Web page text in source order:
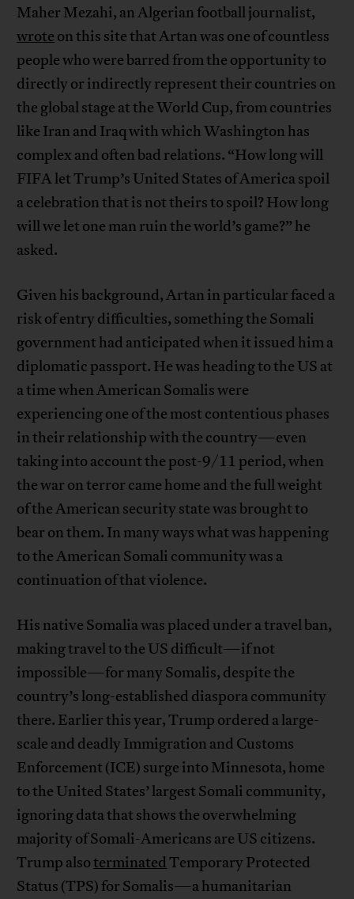
Maher Mezahi, an Algerian football journalist,
wrote on this site that Artan was one of countless
people who were barred from the opportunity to
directly or indirectly represent their countries on
the global stage at the World Cup, from countries
like Iran and Iraq with which Washington has
complex and often bad relations. “How long will
FIFA let Trump’s United States of America spoil
a celebration that is not theirs to spoil? How long
will we let one man ruin the world’s game?” he
asked.
Given his background, Artan in particular faced a
risk of entry difficulties, something the Somali
government had anticipated when it issued him a
diplomatic passport. He was heading to the US at
a time when American Somalis were
experiencing one of the most contentious phases
in their relationship with the country—even
taking into account the post-9/11 period, when
the war on terror came home and the full weight
of the American security state was brought to
bear on them. In many ways what was happening
to the American Somali community was a
continuation of that violence.
His native Somalia was placed under a travel ban,
making travel to the US difficult—if not
impossible—for many Somalis, despite the
country’s long-established diaspora community
there. Earlier this year, Trump ordered a large-
scale and deadly Immigration and Customs
Enforcement (ICE) surge into Minnesota, home
to the United States’ largest Somali community,
ignoring data that shows the overwhelming
majority of Somali-Americans are US citizens.
Trump alsoterminatedTemporary Protected
Status (TPS) for Somalis—a humanitarian